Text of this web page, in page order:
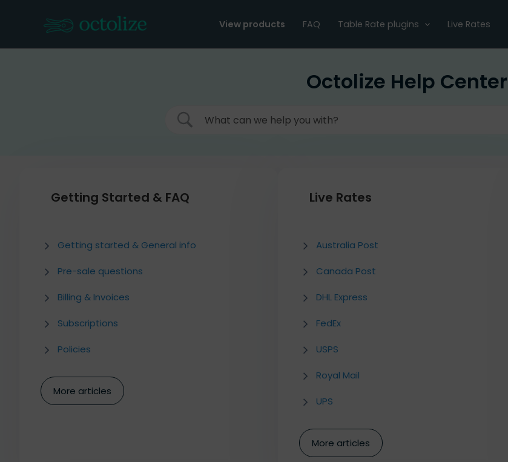
View products FAQ Table Rate plugins Live Rates
Octolize Help Center
Getting Started & FAQ
Getting started & General info
Pre-sale questions
Billing & Invoices
Subscriptions
Policies
More articles
Live Rates
Australia Post
Canada Post
DHL Express
FedEx
USPS
Royal Mail
UPS
More articles